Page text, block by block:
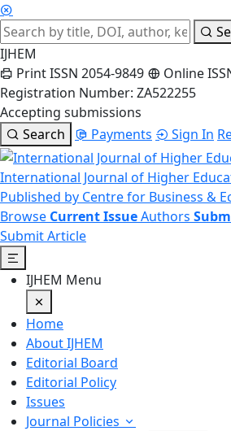
IJHEM
Print ISSN 2054-9849
Online
Registration Number: ZA522255
Accepting submissions
Search
Payments Sign In
International Journal of Higher
Published by Centre for Business &
Browse Current IssueAuthors
Submit Article
IJHEM Menu
Home
About IJHEM
Editorial Board
Editorial Policy
Issues
Journal Policies